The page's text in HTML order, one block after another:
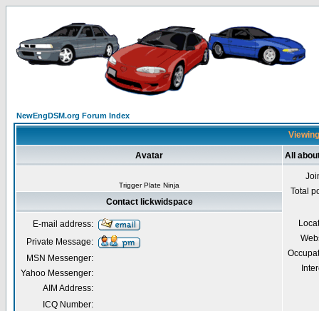
NewEngDSM.org Forum Index
Avatar All
Trigger Plate Ninja
Total
Contact lickwidspace
E-mail address:
Private Message:
MSN Messenger:
Yahoo Messenger:
AIM Address:
ICQ Number: